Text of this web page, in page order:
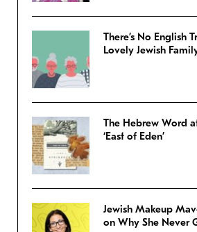
There’s No English
Lovely Jewish
The Hebrew Word
‘East of Eden’
Jewish Makeup
on Why She Never